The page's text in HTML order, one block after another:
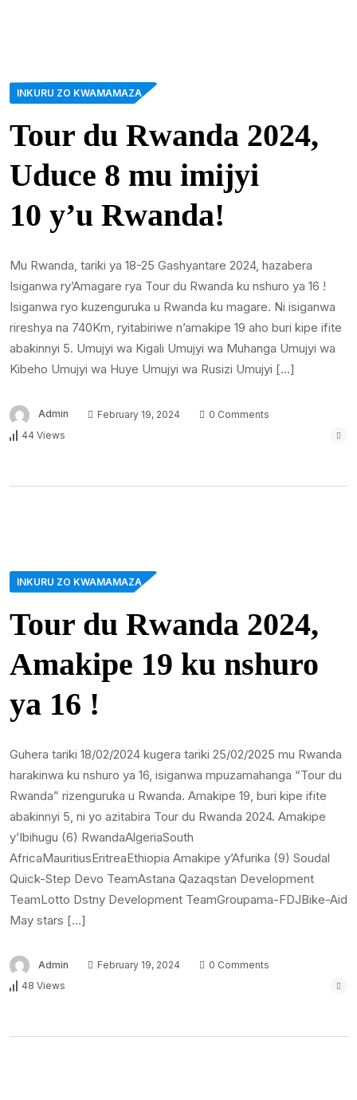
INKURU ZO KWAMAMAZA
Tour du Rwanda 2024,
Uduce 8 mu imijyi
10 y’u Rwanda!
Mu Rwanda, tariki ya 18-25 Gashyantare 2024, hazabera
Isiganwa ry’Amagare rya Tour du Rwanda ku nshuro ya 16 !
Isiganwa ryo kuzenguruka u Rwanda ku magare. Ni isiganwa
rireshya na 740Km, ryitabiriwe n’amakipe 19 aho buri kipe ifite
abakinnyi 5. Umujyi wa Kigali Umujyi wa Muhanga Umujyi wa
Kibeho Umujyi wa Huye Umujyi wa Rusizi Umujyi […]
Admin February 19, 2024
0 Comments
44 Views
INKURU ZO KWAMAMAZA
Tour du Rwanda 2024,
Amakipe 19 ku nshuro
ya 16 !
Guhera tariki 18/02/2024 kugera tariki 25/02/2025 mu Rwanda
harakinwa ku nshuro ya 16, isiganwa mpuzamahanga “Tour du
Rwanda” rizenguruka u Rwanda. Amakipe 19, buri kipe ifite
abakinnyi 5, ni yo azitabira Tour du Rwanda 2024. Amakipe
y’Ibihugu (6) RwandaAlgeriaSouth
AfricaMauritiusEritreaEthiopia Amakipe y’Afurika (9) Soudal
Quick-Step Devo TeamAstana Qazaqstan Development
TeamLotto Dstny Development TeamGroupama-FDJBike-Aid
May stars […]
Admin February 19, 2024
0 Comments
48 Views